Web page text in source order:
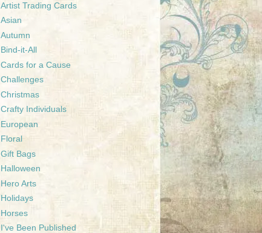
Artist Trading Cards
Asian
Autumn
Bind-it-All
Cards for a Cause
Challenges
Christmas
Crafty Individuals
European
Floral
Gift Bags
Halloween
Hero Arts
Holidays
Horses
I've Been Published